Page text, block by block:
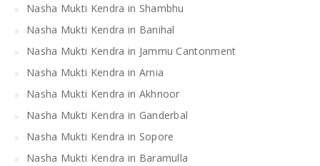
Nasha Mukti Kendra in Shambhu
Nasha Mukti Kendra in Banihal
Nasha Mukti Kendra in Jammu Cantonment
Nasha Mukti Kendra in Arnia
Nasha Mukti Kendra in Akhnoor
Nasha Mukti Kendra in Ganderbal
Nasha Mukti Kendra in Sopore
Nasha Mukti Kendra in Baramulla